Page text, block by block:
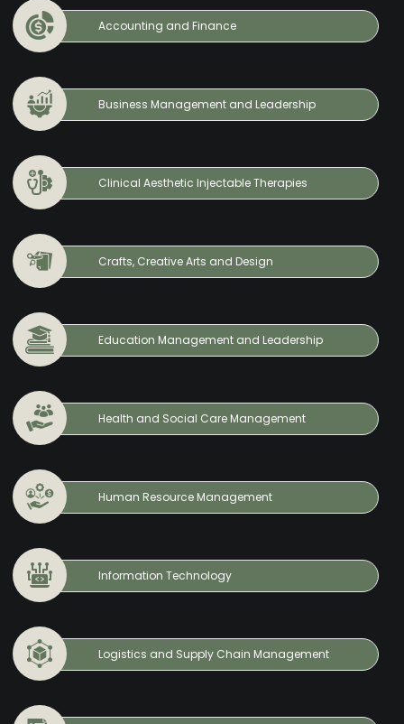
Accounting and Finance
Business Management and Leadership
Clinical Aesthetic Injectable Therapies
Crafts, Creative Arts and Design
Education Management and Leadership
Health and Social Care Management
Human Resource Management
Information Technology
Logistics and Supply Chain Management